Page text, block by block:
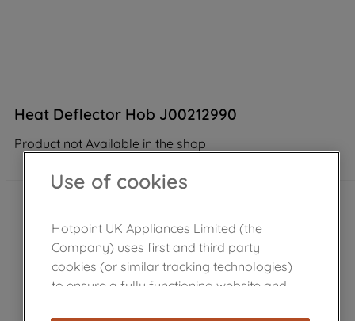
Heat Deflector Hob J00212990
Product not Available in the shop
Use of cookies
Hotpoint UK Appliances Limited (the
Company) uses first and third party
cookies (or similar tracking technologies)
to ensure a fully functioning website and